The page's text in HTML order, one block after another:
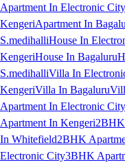
Apartment In Electronic City
KengeriApartment In
S.medihalliHouse In
KengeriHouse In Bagaluru
S.medihalliVilla In
KengeriVilla In Bagaluru
Apartment In Electronic City
Apartment In Kengeri2BHK
In Whitefield2BHK
Electronic City3BHK